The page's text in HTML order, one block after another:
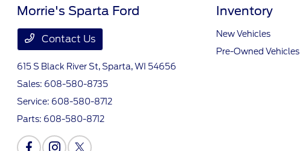
Morrie's Sparta Ford
Contact Us
615 S Black River St,Sparta, WI 54656
Sales: 608-580-8735
Service: 608-580-8712
Parts: 608-580-8712
Inventory
New Vehicles
Pre-Owned Vehicles